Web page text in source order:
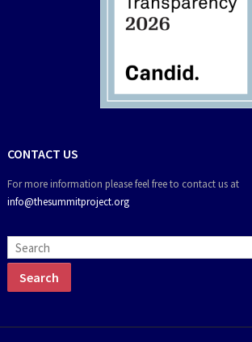
CONTACT US
For more information please feel free to contact us at
info@thesummitproject.org